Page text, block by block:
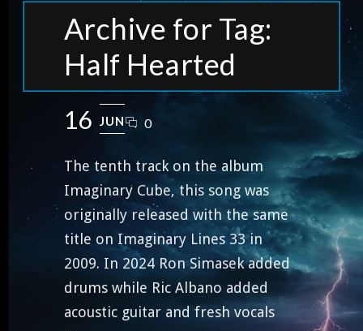
Archive for Tag:
Half Hearted
16 JUN 0
The tenth track on the album
Imaginary Cube, this song was
originally released with the same
title on Imaginary Lines 33 in
2009. In 2024 Ron Simasek added
drums while Ric Albano added
acoustic guitar and fresh vocals